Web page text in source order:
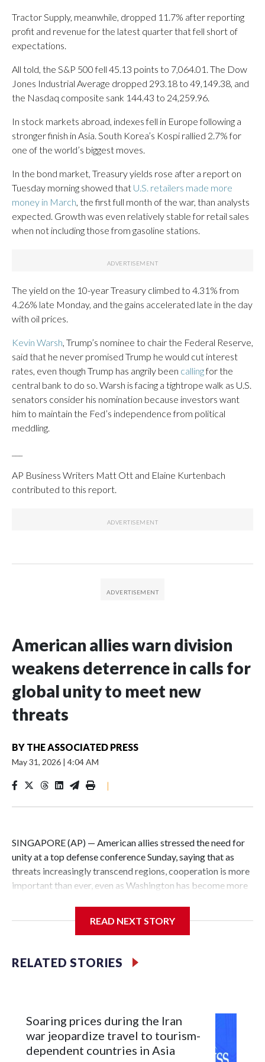
Tractor Supply, meanwhile, dropped 11.7% after reporting
profit and revenue for the latest quarter that fell short of
expectations.
All told, the S&P 500 fell 45.13 points to 7,064.01. The Dow
Jones Industrial Average dropped 293.18 to 49,149.38, and
the Nasdaq composite sank 144.43 to 24,259.96.
In stock markets abroad, indexes fell in Europe following a
stronger finish in Asia. South Korea’s Kospi rallied 2.7% for
one of the world’s biggest moves.
In the bond market, Treasury yields rose after a report on
Tuesday morning showed that U.S. retailers made more
money in March , the first full month of the war, than analysts
expected. Growth was even relatively stable for retail sales
when not including those from gasoline stations.
The yield on the 10-year Treasury climbed to 4.31% from
4.26% late Monday, and the gains accelerated late in the day
with oil prices.
Kevin Warsh , Trump’s nominee to chair the Federal Reserve,
said that he never promised Trump he would cut interest
rates, even though Trump has angrily been callingfor the
central bank to do so. Warsh is facing a tightrope walk as U.S.
senators consider his nomination because investors want
him to maintain the Fed’s independence from political
meddling.
AP Business Writers Matt Ott and Elaine Kurtenbach
contributed to this report.
American allies warn division
weakens deterrence in calls for
global unity to meet new
threats
BY THE ASSOCIATED PRESS
May 31, 2026 | 4:04 AM
|
SINGAPORE (AP) — American allies stressed the need for
unity at a top defense conference Sunday, saying that as
threats increasingly transcend regions, cooperation is more
important than ever, even as Washington has become more
U.S. President Donald Trump has been extremely harsh
conference came the day after U.S. Defense Secretary Pete
Hegseth again chided Western European allies at the forum
Japan pushes for unity, saying it strengthens deterrence
Japanese Defense Minister Shinjiro Koizumi praised
Hegseth for his commitment to the Indo-Pacific, but at the
READ NEXT STORY
RELATED STORIES
Soaring prices during the Iran
war jeopardize travel to tourism-
dependent countries in Asia